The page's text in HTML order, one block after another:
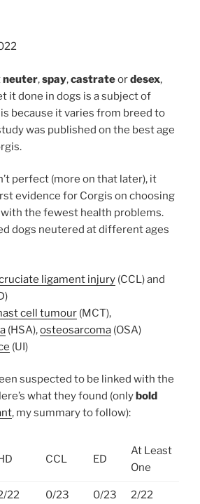
neuter,spay,castrateordesex,
it done in dogs is a subject of
because it varies from breed to
was published on the best age
perfect (more on that later), it
evidence for Corgis on choosing
the fewest health problems.
dogs neutered at different ages
ligament injury (CCL) and
cell tumour (MCT),
(HSA),osteosarcoma (OSA)
(UI)
suspected to be linked with the
what they found (only bold
, my summary to follow):
CCL ED
At Least
One
22
0/23
0/23
2/22